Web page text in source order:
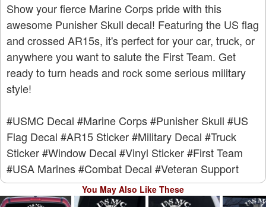
Show your fierce Marine Corps pride with this
awesome Punisher Skull decal! Featuring the US flag
and crossed AR15s, it's perfect for your car, truck, or
anywhere you want to salute the First Team. Get
ready to turn heads and rock some serious military
style!
#USMC Decal #Marine Corps#Punisher Skull #US
Flag Decal #AR15 Sticker#Military Decal #Truck
Sticker#Window Decal #Vinyl Sticker#First Team
#USA Marines#Combat Decal #Veteran Support
You May Also Like These